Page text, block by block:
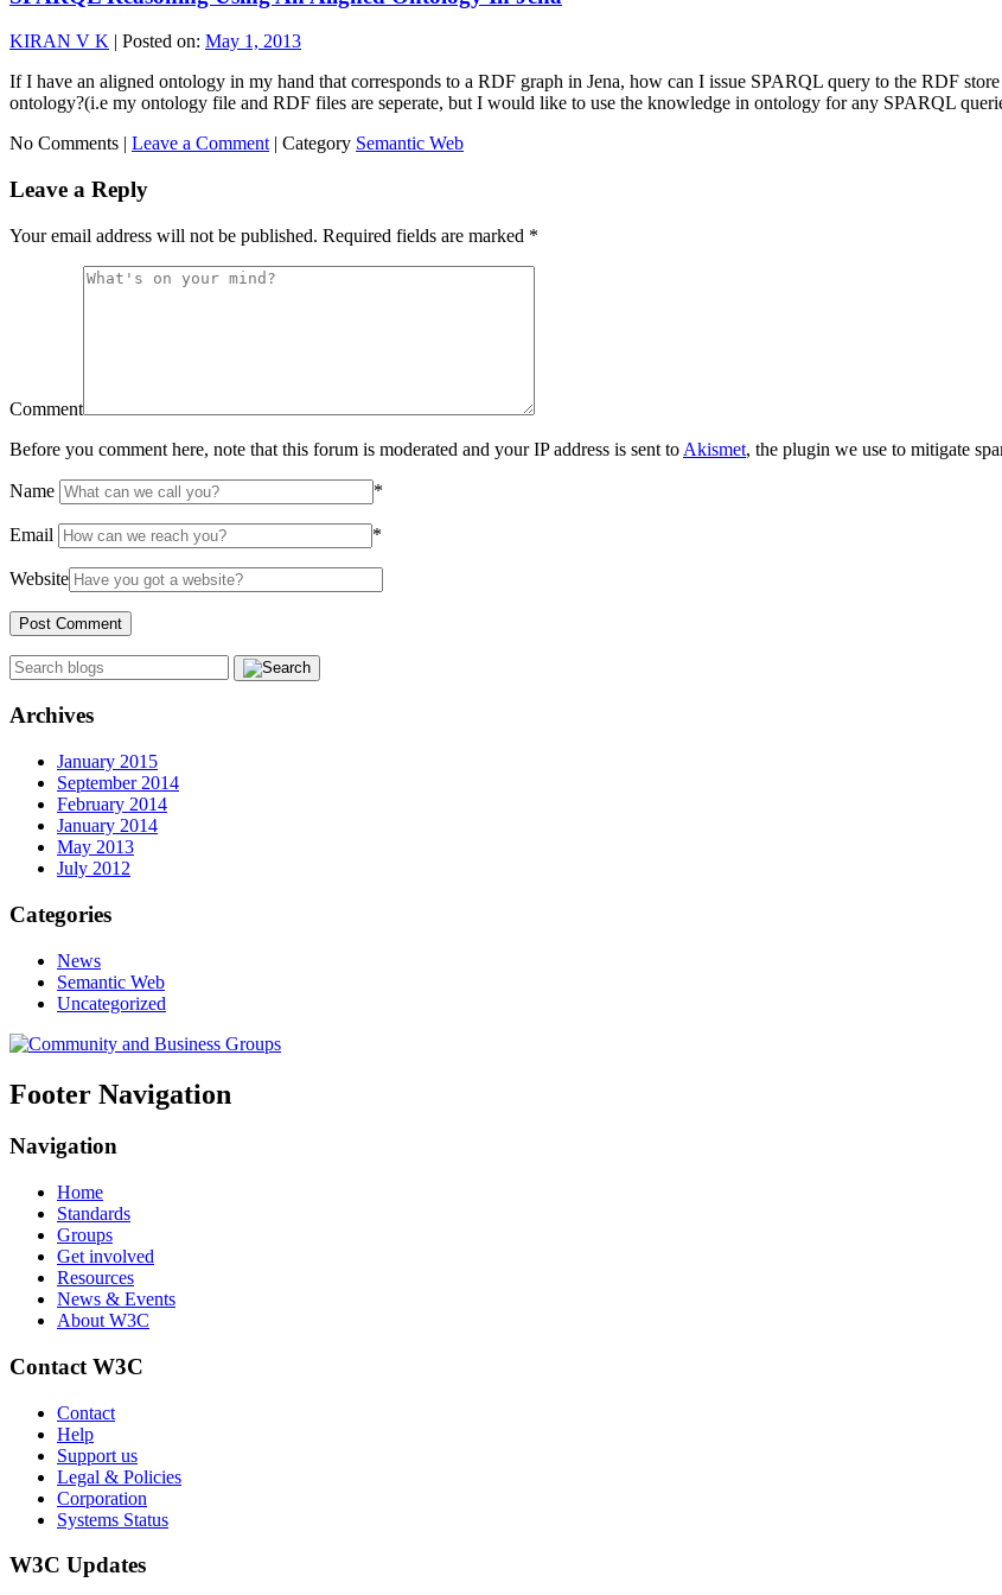
KIRAN V K | Posted on: May 1, 2013
If I have an aligned ontology in my hand that corresponds to a RDF graph in Jena, how can I issue SPARQL query to the RDF
ontology?(i.e my ontology file and RDF files are seperate, but I would like to use the knowledge in ontology for any SPARQL
No Comments | Leave a Comment | Category Semantic Web
Leave a Reply
Your email address will not be published. Required fields are marked *
Comment
Before you comment here, note that this forum is moderated and your IP address is sent to Akismet, the plugin we use to mitigate
Name *
Email *
Website
Archives
January 2015
September 2014
February 2014
January 2014
May 2013
July 2012
Categories
News
Semantic Web
Uncategorized
Footer Navigation
Navigation
Home
Standards
Groups
Get involved
Resources
News & Events
About W3C
Contact W3C
Contact
Help
Support us
Legal & Policies
Corporation
Systems Status
W3C Updates